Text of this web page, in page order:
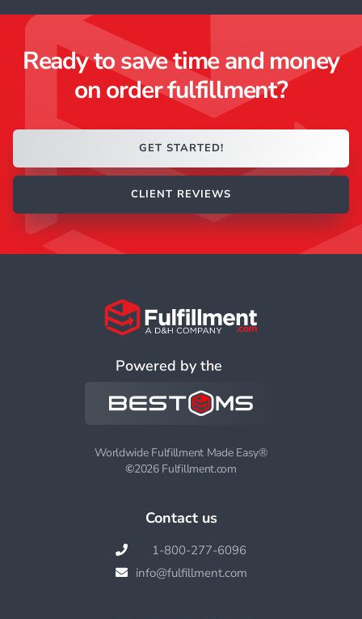
Ready to save time and money
on order fulfillment?
GET STARTED!
CLIENT REVIEWS
Powered by the
Worldwide Fulfillment Made Easy®
©2026 Fulfillment.com
Contact us
 1-800-277-6096
 info@fulfillment.com